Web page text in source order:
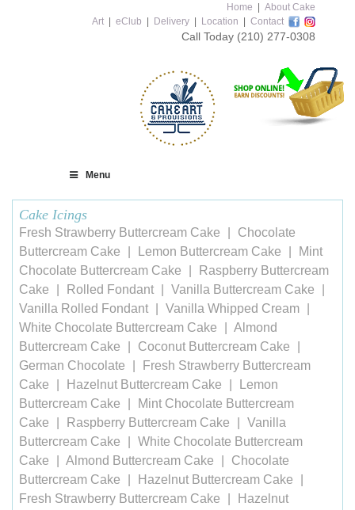
Home
About Cake
Art
eClub Delivery Location Contact
Call Today (210) 277-0308
Menu
Cake Icings
Fresh Strawberry Buttercream Cake
Chocolate
Buttercream Cake
Lemon Buttercream Cake
Mint
Chocolate Buttercream Cake
Raspberry Buttercream
Cake
Rolled Fondant
Vanilla Buttercream Cake
Vanilla Rolled Fondant
Vanilla Whipped Cream
White Chocolate Buttercream Cake
Almond
Buttercream Cake
Coconut Buttercream Cake
German Chocolate
Fresh Strawberry Buttercream
Cake
Hazelnut Buttercream Cake
Lemon
Buttercream Cake
Mint Chocolate Buttercream
Cake
Raspberry Buttercream Cake
Vanilla
Buttercream Cake
White Chocolate Buttercream
Cake
Almond Buttercream Cake
Chocolate
Buttercream Cake
Hazelnut Buttercream Cake
Fresh Strawberry Buttercream Cake
Hazelnut